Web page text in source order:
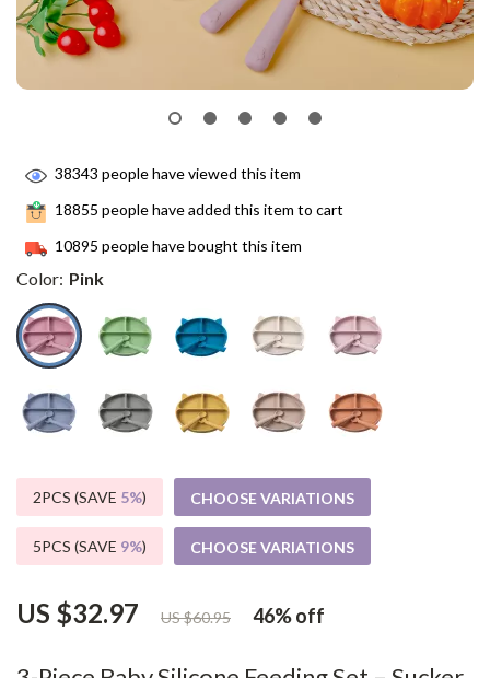
US $32.97 US $60.95 46%off
38343 people have viewed this item
18855 people have added this item to cart
10895 people have bought this item
Color: Pink
2PCS (SAVE 5%) CHOOSE VARIATIONS
5PCS (SAVE 9%) CHOOSE VARIATIONS